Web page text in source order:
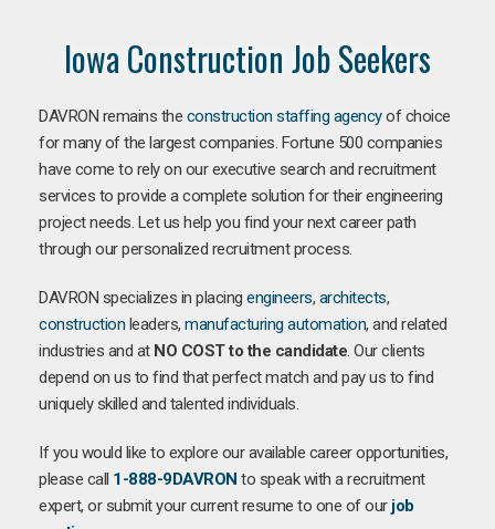
Iowa Construction Job Seekers
DAVRON remains the construction staffing agencyof choice
for many of the largest companies. Fortune 500 companies
have come to rely on our executive search and recruitment
services to provide a complete solution for their engineering
project needs. Let us help you find your next career path
through our personalized recruitment process.
DAVRON specializes in placing engineers, architects,
construction leaders, manufacturing automation, and related
industries and at NO COST to the candidate. Our clients
depend on us to find that perfect match and pay us to find
uniquely skilled and talented individuals.
If you would like to explore our available career opportunities,
please call 1-888-9DAVRON to speak with a recruitment
expert, or submit your current resume to one of our job